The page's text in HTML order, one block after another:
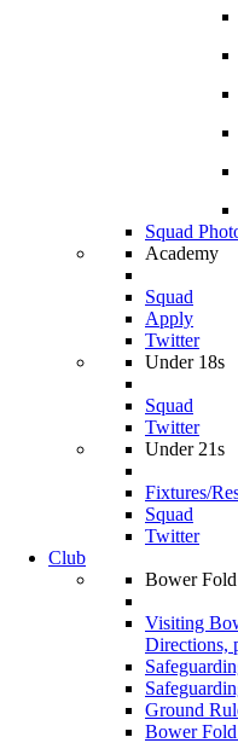
Squad
Academy
Squad
Apply
Twitter
Under 18s
Squad
Twitter
Under 21s
Fixtures/
Squad
Twitter
Club
Bower Fold
Visiting
Directions,
Ground
Bower